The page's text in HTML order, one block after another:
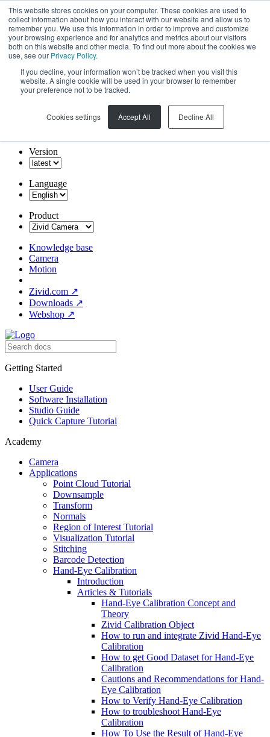
This website stores cookies on your computer. These cookies are used to
collect information about how you interact with our website and allow us to
remember you. We use this information in order to improve and customize
your browsing experience and for analytics and metrics about our visitors
both on this website and other media. To find out more about the cookies we
use, see our Privacy Policy.
If you decline, your information won’t be tracked when you visit this
website. A single cookie will be used in your browser to remember
your preference not to be tracked.
Cookies settings Accept All Decline All
Version
Language
Product
Knowledge base
Camera
Motion
Zivid.com ↗
Downloads ↗
Webshop ↗
Getting Started
User Guide
Software Installation
Studio Guide
Quick Capture Tutorial
Academy
Camera
Applications
Point Cloud Tutorial
Downsample
Transform
Normals
Region of Interest Tutorial
Visualization Tutorial
Stitching
Barcode Detection
Hand-Eye Calibration
Introduction
Articles & Tutorials
Hand-Eye Calibration Concept and
Theory
Zivid Calibration Object
How to run and integrate Zivid Hand-Eye
Calibration
How to get Good Dataset for Hand-Eye
Calibration
Cautions and Recommendations for Hand-
Eye Calibration
How to Verify Hand-Eye Calibration
How to troubleshoot Hand-Eye
Calibration
How To Use the Result of Hand-Eye